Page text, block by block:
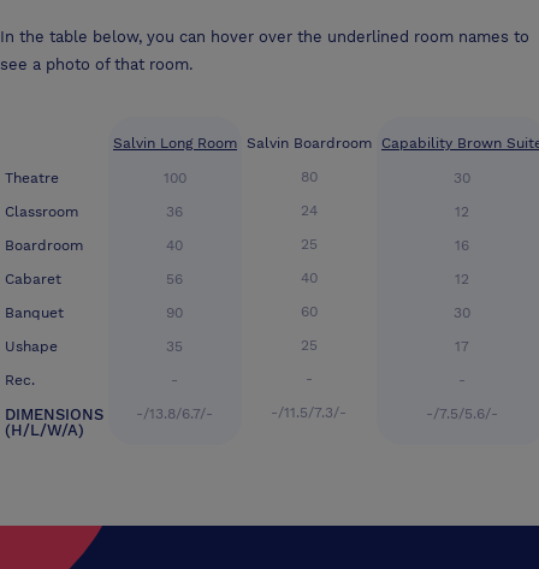
In the table below, you can hover over the underlined room names to
see a photo of that room.
Theatre
Classroom
Boardroom
Cabaret
Banquet
Ushape
Rec.
DIMENSIONS
(H/L/W/A)
Salvin Long Room
100
36
40
56
90
35
-
-/13.8/6.7/-
Salvin Boardroom
80
24
25
40
60
25
-
-/11.5/7.3/-
Capability Brown
30
12
16
12
30
17
-
-/7.5/5.6/-